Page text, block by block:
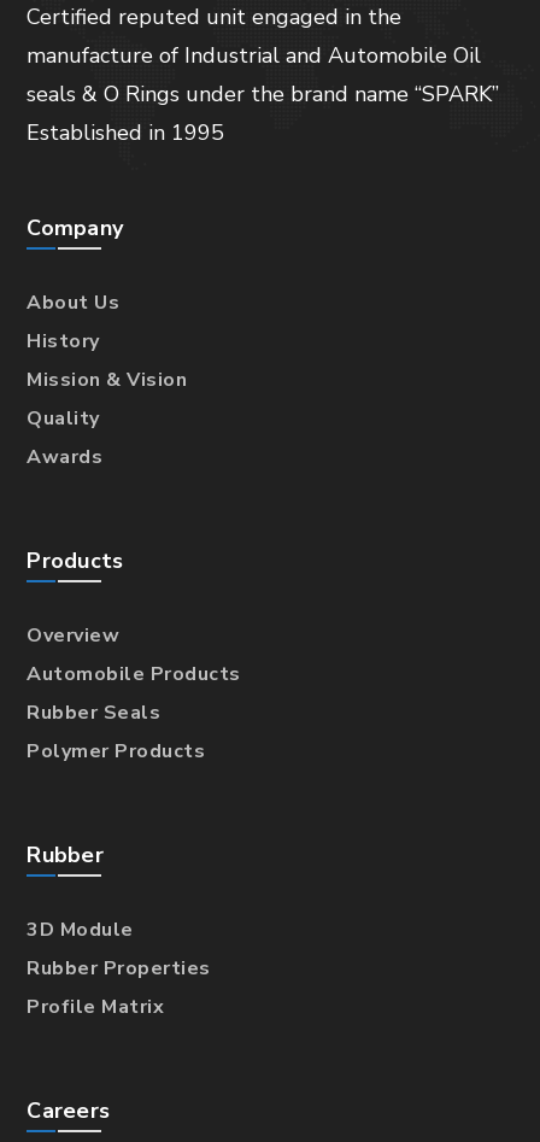
Certified reputed unit engaged in the
manufacture of Industrial and Automobile Oil
seals & O Rings under the brand name “SPARK”
Established in 1995
Company
About Us
History
Mission & Vision
Quality
Awards
Products
Overview
Automobile Products
Rubber Seals
Polymer Products
Rubber
3D Module
Rubber Properties
Profile Matrix
Careers